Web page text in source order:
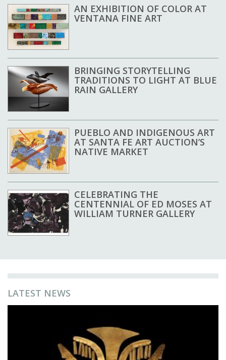
AN EXHIBITION OF COLOR AT
VENTANA FINE ART
BRINGING STORYTELLING
TRADITIONS TO LIGHT AT BLUE
RAIN GALLERY
PUEBLO AND INDIGENOUS ART
AT SANTA FE ART AUCTION’S
NATIVE MARKET
CELEBRATING THE
CENTENNIAL OF ED MOSES AT
WILLIAM TURNER GALLERY
LATEST NEWS